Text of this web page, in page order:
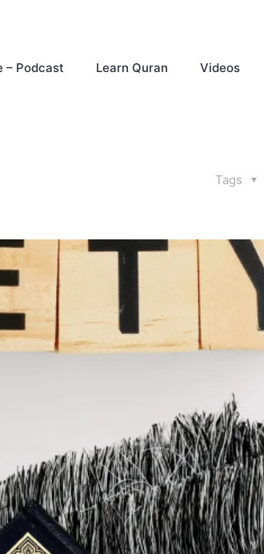
– Podcast Learn Quran Videos
Tags